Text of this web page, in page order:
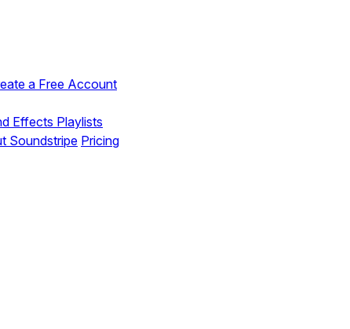
a Free Account
Effects Playlists
Soundstripe Pricing